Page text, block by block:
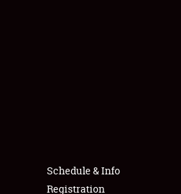
Schedule & Info
Registration